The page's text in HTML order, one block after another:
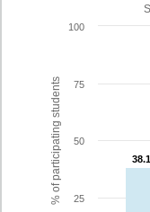
% of participating students 38.1
38.1
25
50
75
100